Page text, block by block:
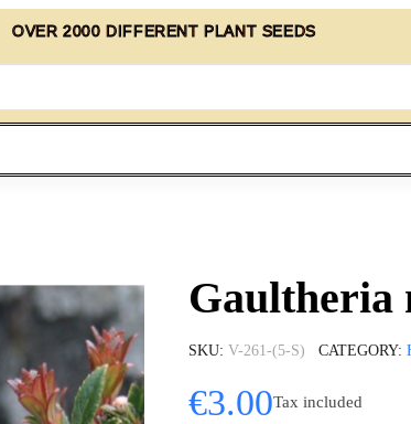
OVER 2000 DIFFERENT PLANT SEEDS
Gaultheria
SKU V-261-(5-S) CATEGORY
€3.00Tax included